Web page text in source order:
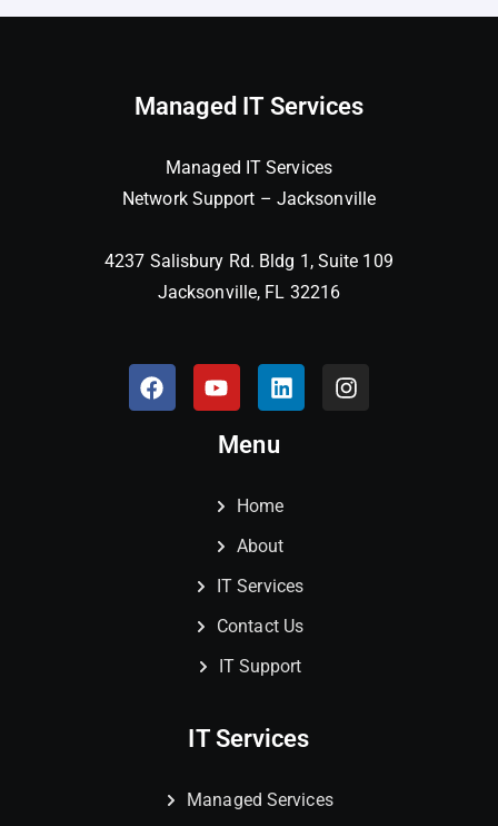
Managed IT Services
Managed IT Services
Network Support – Jacksonville
4237 Salisbury Rd. Bldg 1, Suite 109
Jacksonville, FL 32216
Menu
Home
About
IT Services
Contact Us
IT Support
IT Services
Managed Services